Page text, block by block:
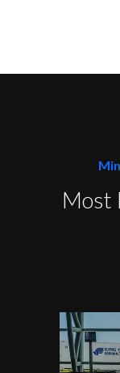
Most